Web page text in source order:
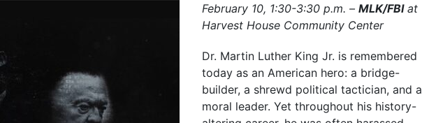
February 10, 1:30-3:30 p.m. – MLK/FBIat
Harvest House Community Center
Dr. Martin Luther King Jr. is remembered
today as an American hero: a bridge-
builder, a shrewd political tactician, and a
moral leader. Yet throughout his history-